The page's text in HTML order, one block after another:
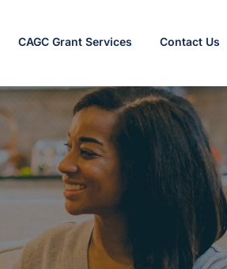
CAGC Grant Services Contact Us